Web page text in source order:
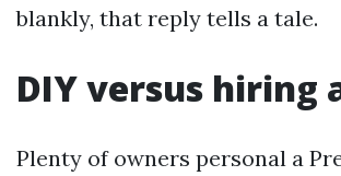
blankly, that reply tells a tale.
DIY versus hiring
Plenty of owners personal a